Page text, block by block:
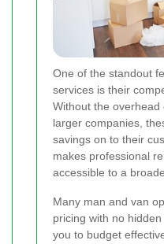
One of the standout
services is their
Without the overhead
larger companies,
savings on to their
makes professional
accessible to a
Many man and van
pricing with no
you to budget